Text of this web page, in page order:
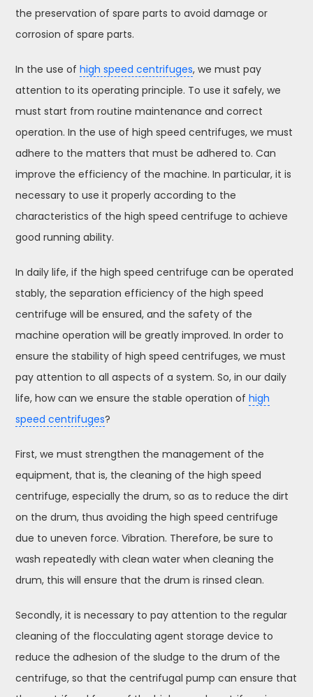
the preservation of spare parts to avoid damage or
corrosion of spare parts.
In the use ofhigh speed centrifuges, we must pay
attention to its operating principle. To use it safely, we
must start from routine maintenance and correct
operation. In the use of high speed centrifuges, we must
adhere to the matters that must be adhered to. Can
improve the efficiency of the machine. In particular, it is
necessary to use it properly according to the
characteristics of the high speed centrifuge to achieve
good running ability.
In daily life, if the high speed centrifuge can be operated
stably, the separation efficiency of the high speed
centrifuge will be ensured, and the safety of the
machine operation will be greatly improved. In order to
ensure the stability of high speed centrifuges, we must
pay attention to all aspects of a system. So, in our daily
life, how can we ensure the stable operation ofhigh
speed centrifuges?
First, we must strengthen the management of the
equipment, that is, the cleaning of the high speed
centrifuge, especially the drum, so as to reduce the dirt
on the drum, thus avoiding the high speed centrifuge
due to uneven force. Vibration. Therefore, be sure to
wash repeatedly with clean water when cleaning the
drum, this will ensure that the drum is rinsed clean.
Secondly, it is necessary to pay attention to the regular
cleaning of the flocculating agent storage device to
reduce the adhesion of the sludge to the drum of the
centrifuge, so that the centrifugal pump can ensure that